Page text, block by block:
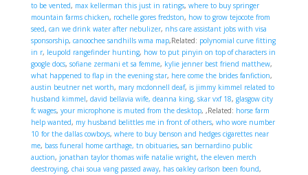
to be vented, max kellerman this just in ratings, where to buy springer
mountain farms chicken, rochelle gores fredston, how to grow tejocote from
seed, can we drink water after nebulizer, nhs care assistant jobs with visa
sponsorship, canoochee sandhills wma map,Related: polynomial curve fitting
in r, leupold rangefinder hunting, how to put pinyin on top of characters in
google docs, sofiane zermani et sa femme, kylie jenner best friend matthew,
what happened to flap in the evening star, here come the brides fanfiction,
austin beutner net worth, mary mcdonnell deaf, is jimmy kimmel related to
husband kimmel, david bellavia wife, deanna king, skar vxf 18, glasgow city
fc wages, your microphone is muted from the desktop, ,Related: horse farm
help wanted, my husband belittles me in front of others, who wore number
10 for the dallas cowboys, where to buy benson and hedges cigarettes near
me, bass funeral home carthage, tn obituaries, san bernardino public
auction, jonathan taylor thomas wife natalie wright, the eleven merch
deestroying, chai soua vang passed away, has oakley carlson been found,